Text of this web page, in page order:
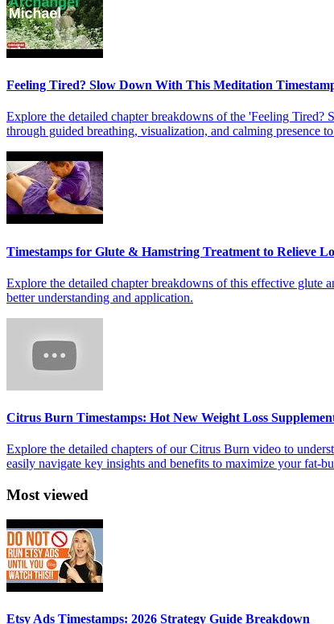
Feeling Tired? Slow Down With This Meditation
Explore the detailed chapter breakdowns of the 'Feeling
through guided breathing, visualization, and calming presence
Timestamps for Glute & Hamstring Treatment to Relieve
Explore the detailed chapter breakdowns of this effective glute
better understanding and application.
Citrus Burn Timestamps: Hot New Weight Loss
Explore the detailed chapters of our Citrus Burn video to
easily navigate key insights and benefits to maximize your fat-
Most viewed
Etsy Ads Timestamps: 2026 Strategy Guide Breakdown